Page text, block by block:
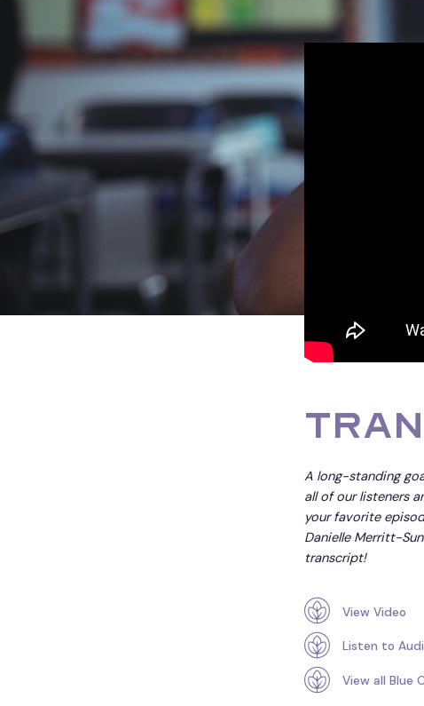
A long-standing
all of our listeners
your favorite
Danielle Merritt-
transcript!
View Video
Listen to
View all Blue